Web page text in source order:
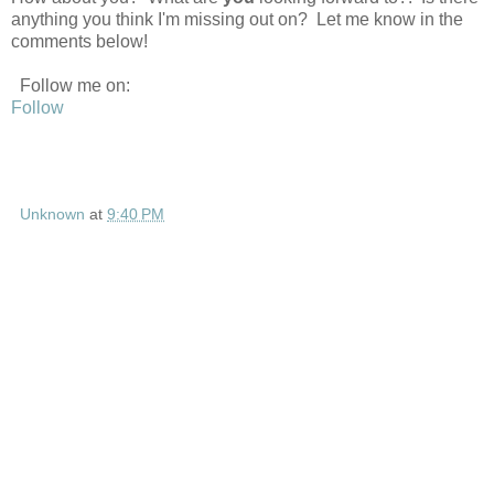
anything you think I'm missing out on? Let me know in the
comments below!
Follow me on:
Follow
Unknown at 9:40 PM